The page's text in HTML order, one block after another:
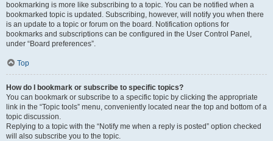
bookmarking is more like subscribing to a topic. You can be notified when a
bookmarked topic is updated. Subscribing, however, will notify you when there
is an update to a topic or forum on the board. Notification options for
bookmarks and subscriptions can be configured in the User Control Panel,
under “Board preferences”.
Top
How do I bookmark or subscribe to specific topics?
You can bookmark or subscribe to a specific topic by clicking the appropriate
link in the “Topic tools” menu, conveniently located near the top and bottom of a
topic discussion.
Replying to a topic with the “Notify me when a reply is posted” option checked
will also subscribe you to the topic.